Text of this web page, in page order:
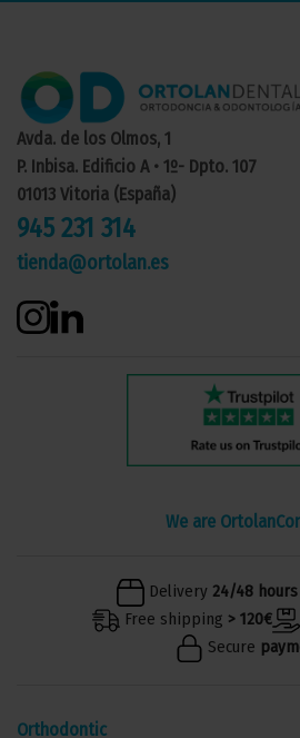
Avda. de los Olmos, 1
P. Inbisa. Edificio A • 1º- Dpto. 107
01013 Vitoria (España)
945 231 314
tienda@ortolan.es
We are Ortolan
Delivery 24/48
Free shipping > 120€
Secure
Orthodontic